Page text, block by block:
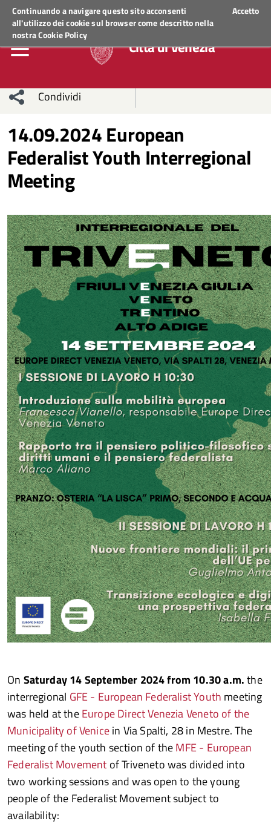
Continuando a navigare questo sito acconsenti
all'utilizzo dei cookie sul browser come descritto nella
nostraCookie Policy
Accetto
Regione Veneto ACCEDI AI SERVIZI
Città di Venezia
Condividi
sui social
network
Condividi
Condividi
su
Condividi
Twitter
su
Facebook
Condividi
su
Whatsapp
14.09.2024 European
Federalist Youth Interregional
Meeting
On Saturday 14 September 2024 from 10.30 a.m.the
interregional GFE - European Federalist Youth meeting
was held at theEurope Direct Venezia Veneto of the
Municipality of Venicein Via Spalti, 28 in Mestre. The
meeting of the youth section of theMFE - European
Federalist Movement of Triveneto was divided into
two working sessions and was open to the young
people of the Federalist Movement subject to
availability: